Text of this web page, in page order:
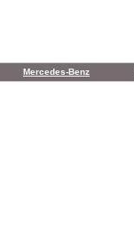
Mercedes-Benz